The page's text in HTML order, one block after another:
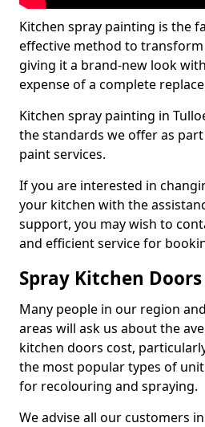
Kitchen spray painting is the
effective method to
giving it a brand-new look
expense of a complete
Kitchen spray painting in
the standards we offer as
paint services.
If you are interested in
your kitchen with the
support, you may wish to
and efficient service for
Spray Kitchen Doors
Many people in our region
areas will ask us about the
kitchen doors cost,
the most popular types of
for recolouring and spraying.
We advise all our customers